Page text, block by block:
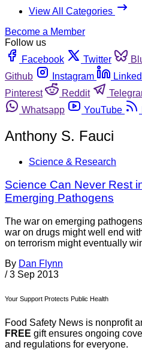
View All Categories
Become a Member
Follow us
Facebook
Twitter
Github
Instagram
Pinterest
Reddit
Whatsapp
YouTube
Anthony S. Fauci
Science & Research
Science Can Never Rest
Emerging Pathogens
The war on emerging
war on drugs might well end
on terrorism might eventually
By Dan Flynn
/ 3 Sep 2013
Your Support Protects Public Health
Food Safety News is nonprofit
FREE gift ensures ongoing
and regulations for everyone.